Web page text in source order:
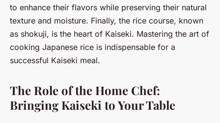
to enhance their flavors while preserving their natural
texture and moisture. Finally, the rice course, known
as shokuji, is the heart of Kaiseki. Mastering the art of
cooking Japanese rice is indispensable for a
successful Kaiseki meal.
The Role of the Home Chef:
Bringing Kaiseki to Your Table